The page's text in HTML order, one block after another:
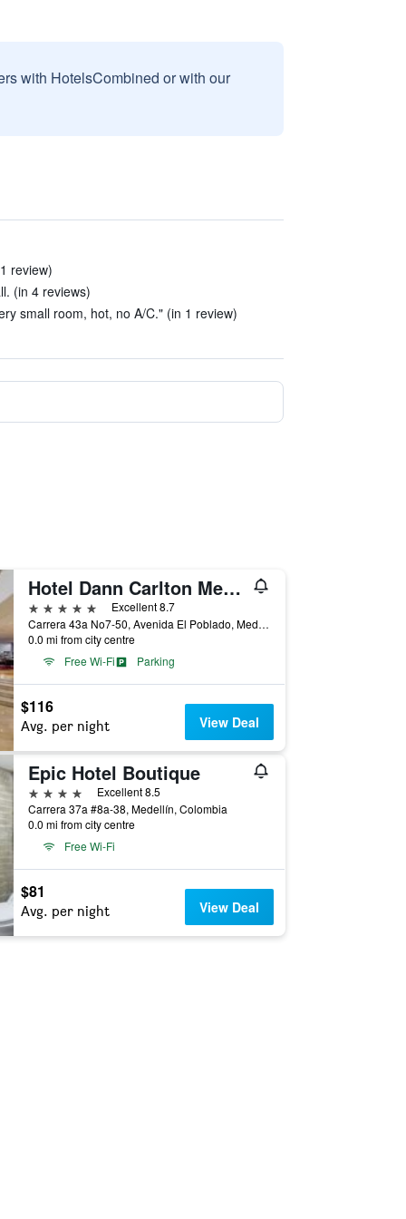
with HotelsCombined or with our
review)
(in 4 reviews)
small room, hot, no A/C." (in 1 review)
Hotel Dann Carlton Medellin
5 stars
Excellent 8.7
Carrera 43a No7-50, Avenida El Poblado, Medellín, Colombia
0.0 mi from city centre
Free Wi-Fi
Parking
$116
Avg. per night View Deal
Epic Hotel Boutique
4 stars
Excellent 8.5
Carrera 37a #8a-38, Medellín, Colombia
0.0 mi from city centre
Free Wi-Fi
$81
Avg. per night View Deal